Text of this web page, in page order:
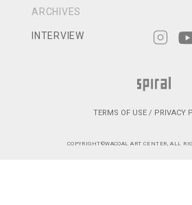
ARCHIVES
INTERVIEW
TERMS OF USE / PRIVACY
COPYRIGHT©WACOAL ART CENTER, ALL